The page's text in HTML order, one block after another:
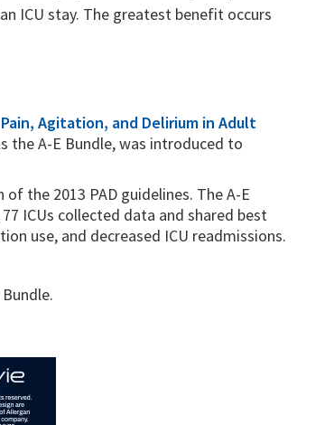
ICU stay. The greatest benefit occurs
Agitation, and Delirium in Adult
the A-E Bundle, was introduced to
the 2013 PAD guidelines. The A-E
ICUs collected data and shared best
use, and decreased ICU readmissions.